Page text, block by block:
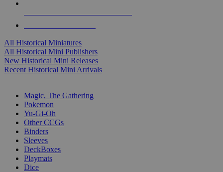
All Historical Miniatures
All Historical Mini Publishers
New Historical Mini Releases
Recent Historical Mini Arrivals
Magic, The Gathering
Pokemon
Yu-Gi-Oh
Other CCGs
Binders
Sleeves
DeckBoxes
Playmats
Dice